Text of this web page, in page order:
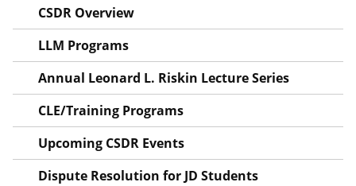
CSDR Overview
LLM Programs
Annual Leonard L. Riskin Lecture Series
CLE/Training Programs
Upcoming CSDR Events
Dispute Resolution for JD Students